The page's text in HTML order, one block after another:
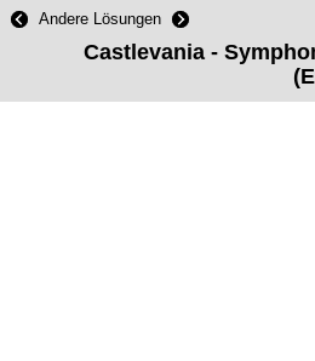
Andere Lösungen
Castlevania -